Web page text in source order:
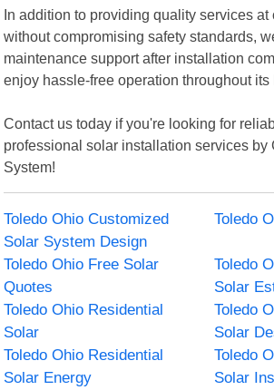
In addition to providing quality services
without compromising safety standards,
maintenance support after installation
enjoy hassle-free operation throughout its
Contact us today if you're looking for
professional solar installation services by
System!
Toledo Ohio Customized
Solar System Design
Toledo
Toledo Ohio Free Solar
Quotes
Toledo
Solar
Toledo Ohio Residential
Solar
Toledo
Solar
Toledo Ohio Residential
Solar Energy
Toledo
Solar